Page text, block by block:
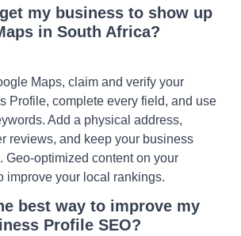
my business to show up
in South Africa?
Maps, claim and verify your
Profile, complete every field, and use
Add a physical address,
reviews, and keep your business
Geo-optimized content on your
improve your local rankings.
best way to improve my
Profile SEO?